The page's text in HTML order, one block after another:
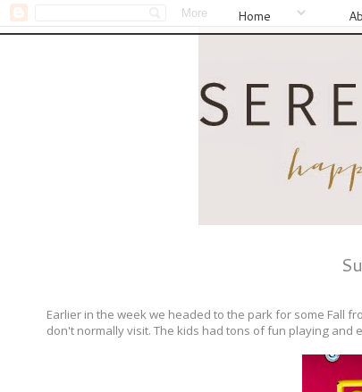
Home
Earlier in the week we headed to the park for some Fall
don't normally visit. The kids had tons of fun playing and